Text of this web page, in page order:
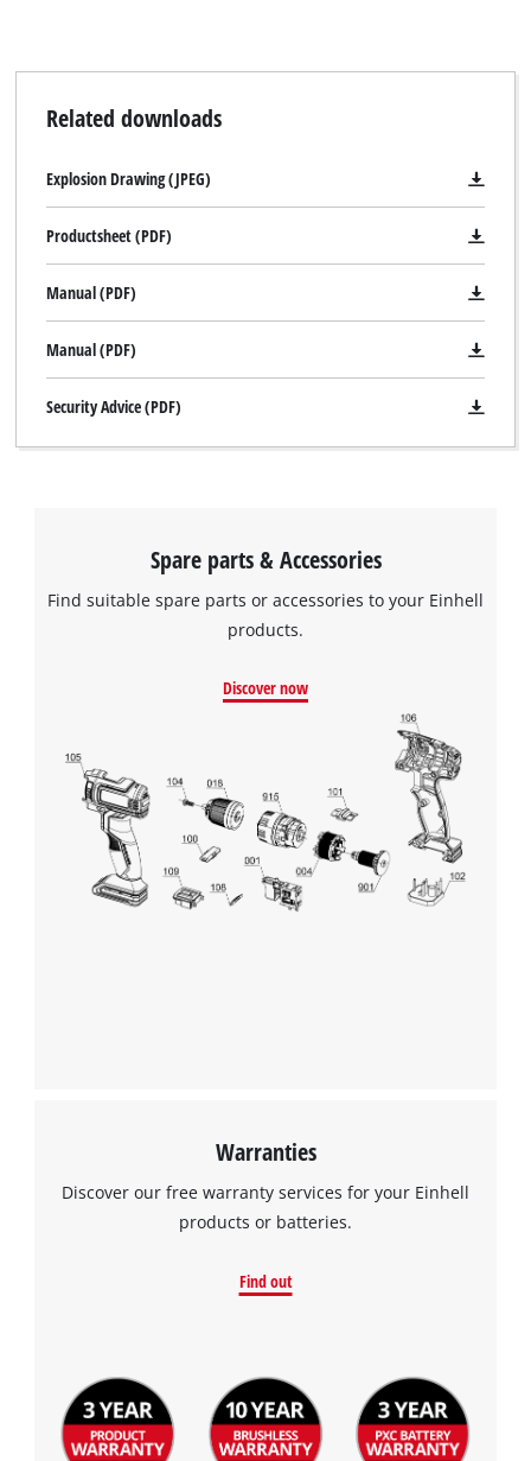
Powered by
Related downloads
Explosion Drawing (JPEG)
Productsheet (PDF)
Manual (PDF)
Manual (PDF)
Security Advice (PDF)
Spare parts & Accessories
Find suitable spare parts or accessories to your Einhell
products.
Discover now
Warranties
Discover our free warranty services for your Einhell
products or batteries.
Find out